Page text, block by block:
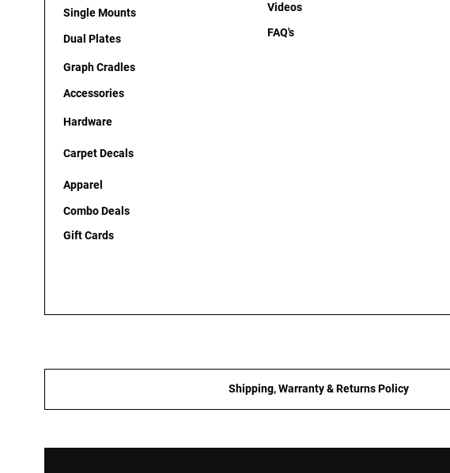
Single Mounts
Dual Plates
Graph Cradles
Accessories
Hardware
Carpet Decals
Apparel
Combo Deals
Gift Cards
Videos
FAQ's
Shipping, Warranty & Returns Policy